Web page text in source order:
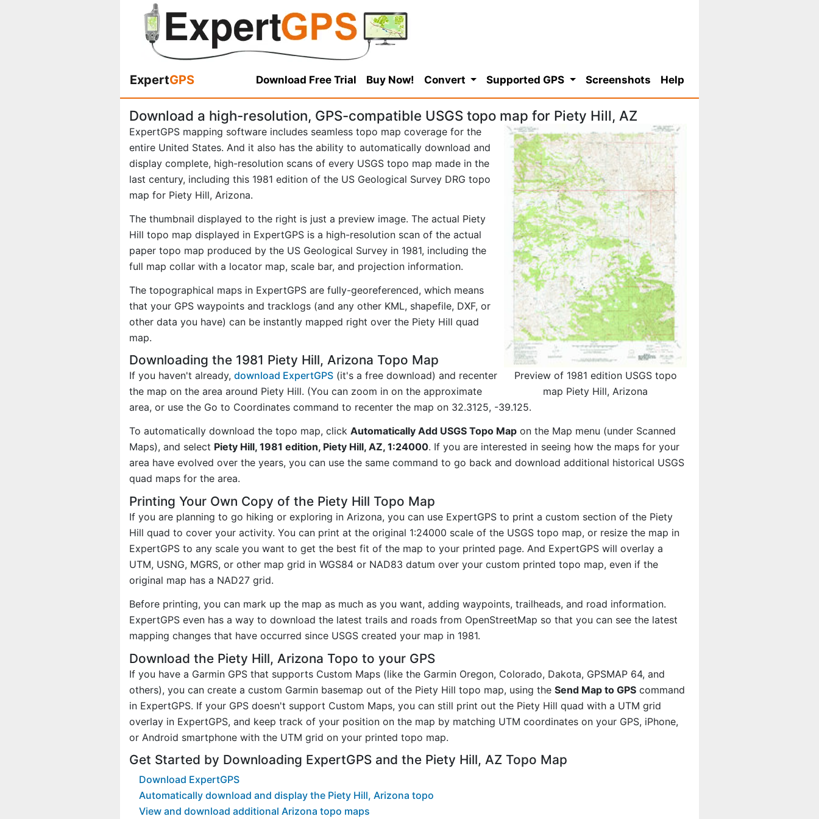
ExpertGPS Download Free Trial Buy Now! Convert Supported GPS Screenshots Help
Download a high-resolution, GPS-compatible USGS topo map for Piety Hill, AZ
Preview of 1981 edition USGS topo
map Piety Hill, Arizona
ExpertGPS mapping software includes seamless topo map coverage for the
entire United States. And it also has the ability to automatically download and
display complete, high-resolution scans of every USGS topo map made in the
last century, including this 1981 edition of the US Geological Survey DRG topo
map for Piety Hill, Arizona.
The thumbnail displayed to the right is just a preview image. The actual Piety
Hill topo map displayed in ExpertGPS is a high-resolution scan of the actual
paper topo map produced by the US Geological Survey in 1981, including the
full map collar with a locator map, scale bar, and projection information.
The topographical maps in ExpertGPS are fully-georeferenced, which means
that your GPS waypoints and tracklogs (and any other KML, shapefile, DXF, or
other data you have) can be instantly mapped right over the Piety Hill quad
map.
Downloading the 1981 Piety Hill, Arizona Topo Map
If you haven't already, download ExpertGPS (it's a free download) and recenter
the map on the area around Piety Hill. (You can zoom in on the approximate
area, or use the Go to Coordinates command to recenter the map on 32.3125, -39.125.
To automatically download the topo map, click Automatically Add USGS Topo Map on the Map menu (under Scanned
Maps), and select Piety Hill, 1981 edition, Piety Hill, AZ, 1:24000. If you are interested in seeing how the maps for your
area have evolved over the years, you can use the same command to go back and download additional historical USGS
quad maps for the area.
Printing Your Own Copy of the Piety Hill Topo Map
If you are planning to go hiking or exploring in Arizona, you can use ExpertGPS to print a custom section of the Piety
Hill quad to cover your activity. You can print at the original 1:24000 scale of the USGS topo map, or resize the map in
ExpertGPS to any scale you want to get the best fit of the map to your printed page. And ExpertGPS will overlay a
UTM, USNG, MGRS, or other map grid in WGS84 or NAD83 datum over your custom printed topo map, even if the
original map has a NAD27 grid.
Before printing, you can mark up the map as much as you want, adding waypoints, trailheads, and road information.
ExpertGPS even has a way to download the latest trails and roads from OpenStreetMap so that you can see the latest
mapping changes that have occurred since USGS created your map in 1981.
Download the Piety Hill, Arizona Topo to your GPS
If you have a Garmin GPS that supports Custom Maps (like the Garmin Oregon, Colorado, Dakota, GPSMAP 64, and
others), you can create a custom Garmin basemap out of the Piety Hill topo map, using the Send Map to GPS command
in ExpertGPS. If your GPS doesn't support Custom Maps, you can still print out the Piety Hill quad with a UTM grid
overlay in ExpertGPS, and keep track of your position on the map by matching UTM coordinates on your GPS, iPhone,
or Android smartphone with the UTM grid on your printed topo map.
Get Started by Downloading ExpertGPS and the Piety Hill, AZ Topo Map
Download ExpertGPS
Automatically download and display the Piety Hill, Arizona topo
View and download additional Arizona topo maps